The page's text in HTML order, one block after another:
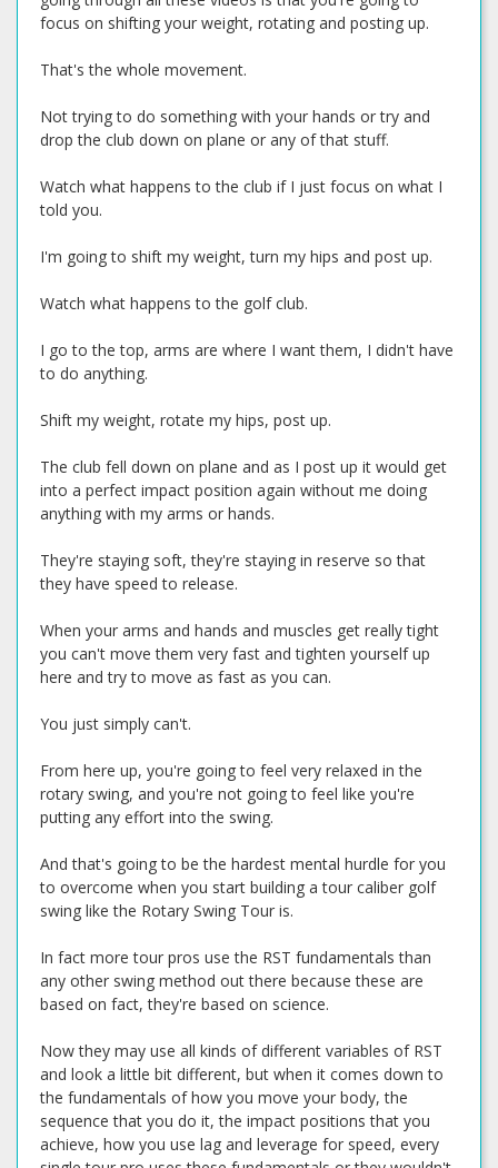
focus on shifting your weight, rotating and posting up.
That's the whole movement.
Not trying to do something with your hands or try and
drop the club down on plane or any of that stuff.
Watch what happens to the club if I just focus on what I
told you.
I'm going to shift my weight, turn my hips and post up.
Watch what happens to the golf club.
I go to the top, arms are where I want them, I didn't have
to do anything.
Shift my weight, rotate my hips, post up.
The club fell down on plane and as I post up it would get
into a perfect impact position again without me doing
anything with my arms or hands.
They're staying soft, they're staying in reserve so that
they have speed to release.
When your arms and hands and muscles get really tight
you can't move them very fast and tighten yourself up
here and try to move as fast as you can.
You just simply can't.
From here up, you're going to feel very relaxed in the
rotary swing, and you're not going to feel like you're
putting any effort into the swing.
And that's going to be the hardest mental hurdle for you
to overcome when you start building a tour caliber golf
swing like the Rotary Swing Tour is.
In fact more tour pros use the RST fundamentals than
any other swing method out there because these are
based on fact, they're based on science.
Now they may use all kinds of different variables of RST
and look a little bit different, but when it comes down to
the fundamentals of how you move your body, the
sequence that you do it, the impact positions that you
achieve, how you use lag and leverage for speed, every